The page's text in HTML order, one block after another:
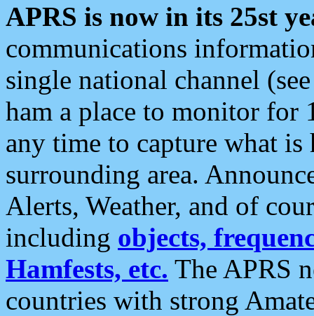
APRS is now in its 25st
communications
single national channel
ham a place to monitor for
any time to capture what
surrounding area.
Alerts, Weather, and of
including objects,
Hamfests, etc. The APRS
countries with strong